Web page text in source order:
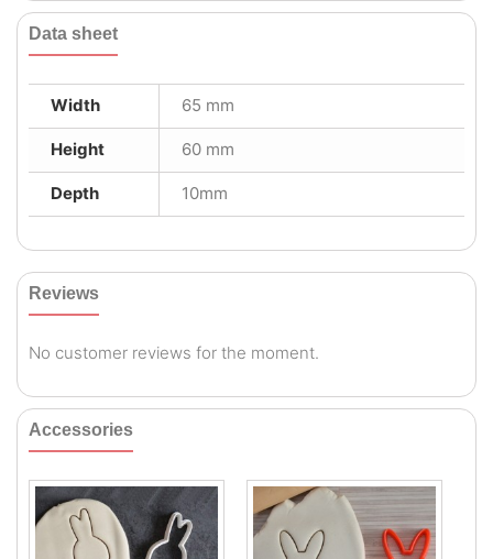
Data sheet
Width 65 mm
Height 60 mm
Depth 10mm
Reviews
No customer reviews for the moment.
Accessories